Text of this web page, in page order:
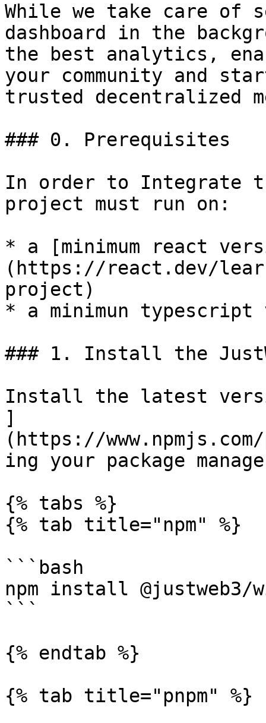
While we take care of
dashboard in the
the best analytics,
your community and
trusted decentralized
### 0. Prerequisites
In order to Integrate
project must run on:
* a [minimum react
(https://react.dev/
project)
* a minimun
### 1. Install the
Install the latest
]
(https://
ing your package
{% tabs %}
{% tab title="npm" %}
```bash
npm install @justweb3/
```
{% endtab %}
{% tab title="pnpm" %}